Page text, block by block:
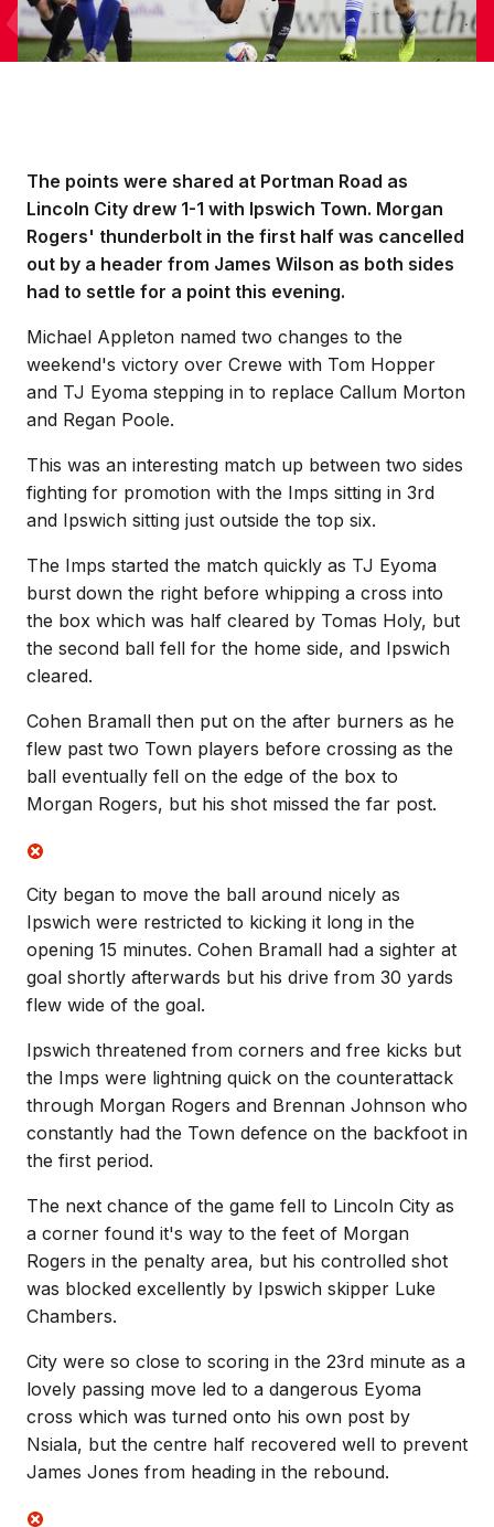
The points were shared at Portman Road as
Lincoln City drew 1-1 with Ipswich Town. Morgan
Rogers' thunderbolt in the first half was cancelled
out by a header from James Wilson as both sides
had to settle for a point this evening.
Michael Appleton named two changes to the
weekend's victory over Crewe with Tom Hopper
and TJ Eyoma stepping in to replace Callum Morton
and Regan Poole.
This was an interesting match up between two sides
fighting for promotion with the Imps sitting in 3rd
and Ipswich sitting just outside the top six.
The Imps started the match quickly as TJ Eyoma
burst down the right before whipping a cross into
the box which was half cleared by Tomas Holy, but
the second ball fell for the home side, and Ipswich
cleared.
Cohen Bramall then put on the after burners as he
flew past two Town players before crossing as the
ball eventually fell on the edge of the box to
Morgan Rogers, but his shot missed the far post.
City began to move the ball around nicely as
Ipswich were restricted to kicking it long in the
opening 15 minutes. Cohen Bramall had a sighter at
goal shortly afterwards but his drive from 30 yards
flew wide of the goal.
Ipswich threatened from corners and free kicks but
the Imps were lightning quick on the counterattack
through Morgan Rogers and Brennan Johnson who
constantly had the Town defence on the backfoot in
the first period.
The next chance of the game fell to Lincoln City as
a corner found it's way to the feet of Morgan
Rogers in the penalty area, but his controlled shot
was blocked excellently by Ipswich skipper Luke
Chambers.
City were so close to scoring in the 23rd minute as a
lovely passing move led to a dangerous Eyoma
cross which was turned onto his own post by
Nsiala, but the centre half recovered well to prevent
James Jones from heading in the rebound.